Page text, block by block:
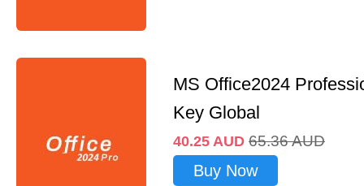
MS Office2024
Key Global
40.25 AUD 65.36AUD
Buy Now